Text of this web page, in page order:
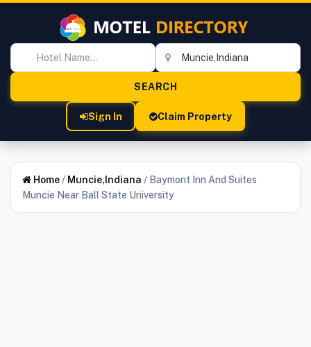
Sign In Claim Property
Home/ Muncie,Indiana / Baymont Inn And Suites
Muncie Near Ball State University